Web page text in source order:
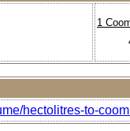
1
hectolitres-to-